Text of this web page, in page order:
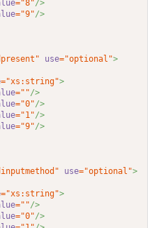
="8"/>
="9"/>
use="optional">
="xs:string">
=""/>
="0"/>
="1"/>
="9"/>
use="optional">
="xs:string">
=""/>
="0"/>